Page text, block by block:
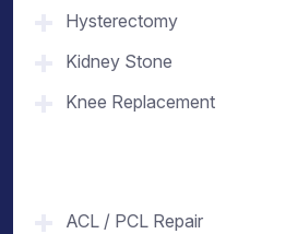
Hysterectomy
Kidney Stone
Knee Replacement
ACL / PCL Repair